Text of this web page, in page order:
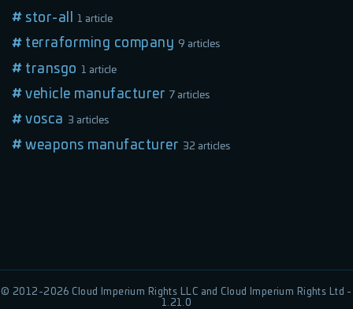
stor-all 1 article
terraforming company 9 articles
transgo 1 article
vehicle manufacturer 7 articles
vosca 3 articles
weapons manufacturer 32 articles
© 2012-2026 Cloud Imperium Rights LLC and Cloud Imperium Rights Ltd -
1.21.0